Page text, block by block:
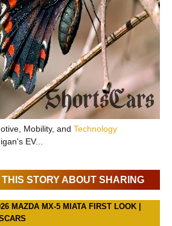
Mobility, and Technology
EV...
STORY ABOUT SHARING
MAZDA MX-5 MIATA FIRST LOOK |